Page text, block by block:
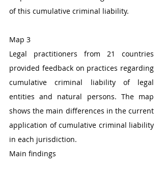
of this cumulative criminal liability.
Map 3
Legal practitioners from 21 countries
provided feedback on practices regarding
cumulative criminal liability of legal
entities and natural persons. The map
shows the main differences in the current
application of cumulative criminal liability
in each jurisdiction.
Main findings